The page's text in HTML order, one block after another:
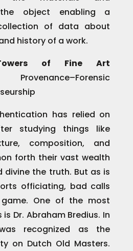
object enabling a
of data about
history of a work.
of Fine Art
has relied on
studying things like
composition, and
forth their vast wealth
divine the truth. But as is
officiating, bad calls
One of the most
Dr. Abraham Bredius. In
recognized as the
on Dutch Old Masters.